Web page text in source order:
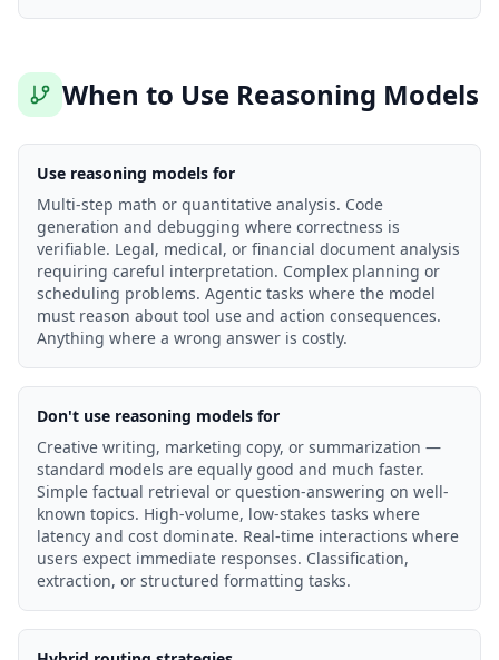
When to Use Reasoning Models
Use reasoning models for
Multi-step math or quantitative analysis. Code
generation and debugging where correctness is
verifiable. Legal, medical, or financial document analysis
requiring careful interpretation. Complex planning or
scheduling problems. Agentic tasks where the model
must reason about tool use and action consequences.
Anything where a wrong answer is costly.
Don't use reasoning models for
Creative writing, marketing copy, or summarization —
standard models are equally good and much faster.
Simple factual retrieval or question-answering on well-
known topics. High-volume, low-stakes tasks where
latency and cost dominate. Real-time interactions where
users expect immediate responses. Classification,
extraction, or structured formatting tasks.